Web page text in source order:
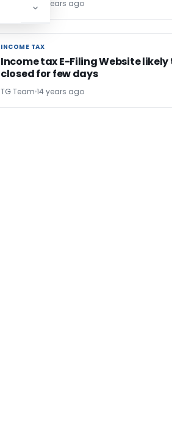
14 years ago
INCOME TAX
INCOME TAX
Income tax E-Filing Website likely
closed for few days
TG Team 14 years ago